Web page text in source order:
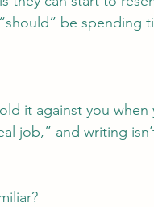
be
it against you when
job,” and writing